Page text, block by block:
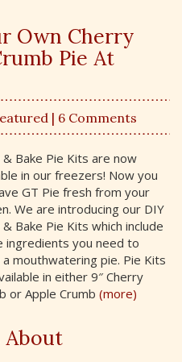
Own Cherry
Pie At
| 6 Comments
& Bake Pie Kits are now
in our freezers! Now you
GT Pie fresh from your
We are introducing our DIY
& Bake Pie Kits which include
ingredients you need to
a mouthwatering pie. Pie Kits
in either 9″ Cherry
or Apple Crumb (more)
About